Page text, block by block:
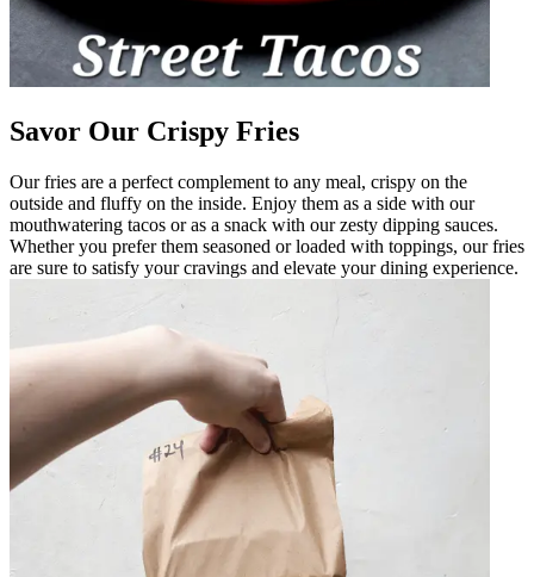
Savor Our Crispy Fries
Our fries are a perfect complement to any meal, crispy on the
outside and fluffy on the inside. Enjoy them as a side with our
mouthwatering tacos or as a snack with our zesty dipping sauces.
Whether you prefer them seasoned or loaded with toppings, our fries
are sure to satisfy your cravings and elevate your dining experience.